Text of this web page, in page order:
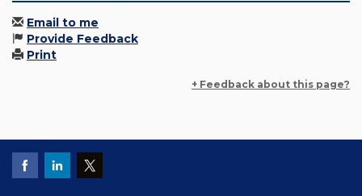
Email to me
Provide Feedback
Print
+ Feedback about this page?